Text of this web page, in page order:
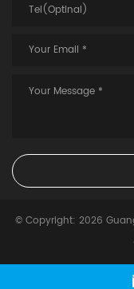
© Copyright: 2026